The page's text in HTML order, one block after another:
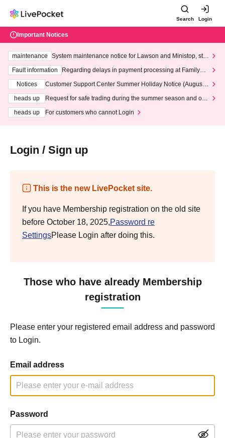
Search Login
Important Notices
maintenance
System maintenance notice for Lawson and Ministop, star
ting at 3:00 AM on Wednesday (Wed)
Fault information
Regarding delays in payment processing at FamilyMa
Notices
Customer Support Center Summer Holiday Notice (August 1
heads up
Request for safe trading during the summer season and our
heads up
For customers who cannot Login
Login / Sign up
This is the new LivePocket site.
If you have Membership registration on the old site
before October 18, 2025,Password re
SettingsPlease Login after doing this.
Those who have already Membership
registration
Please enter your registered email address and password
to Login.
Email address
Password